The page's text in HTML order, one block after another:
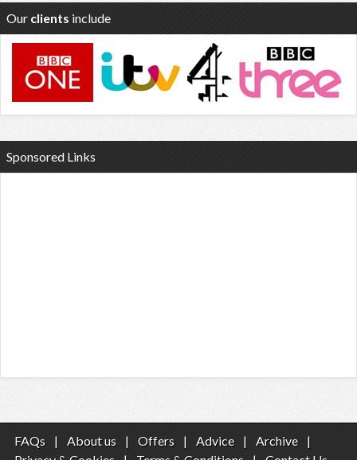
Our clients include
Sponsored Links
FAQs | About us | Offers | Advice | Archive
|